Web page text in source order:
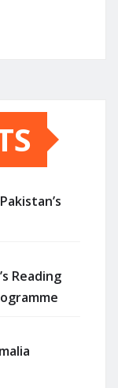
Reading